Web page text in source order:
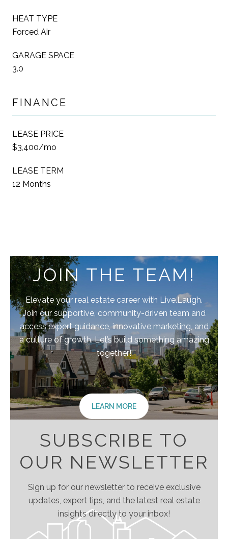
HEAT TYPE
Forced Air
GARAGE SPACE
3.0
FINANCE
LEASE PRICE
$3,400/mo
LEASE TERM
12 Months
JOIN THE TEAM!
Elevate your real estate career with Live.Laugh.
Join our supportive, community-driven team and
access expert guidance, innovative marketing, and
a culture of growth. Let’s build something amazing
together!
LEARN MORE
SUBSCRIBE TO
OUR NEWSLETTER
Sign up for our newsletter to receive exclusive
updates, expert tips, and the latest real estate
insights directly to your inbox!